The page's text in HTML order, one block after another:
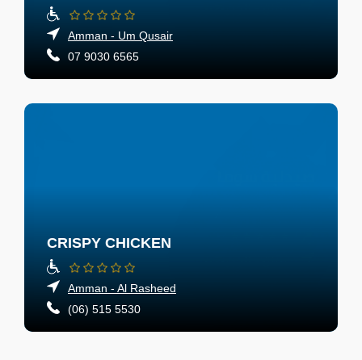
Amman - Um Qusair
07 9030 6565
CRISPY CHICKEN
Amman - Al Rasheed
(06) 515 5530